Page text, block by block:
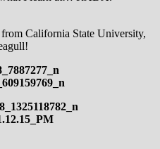
California State University,